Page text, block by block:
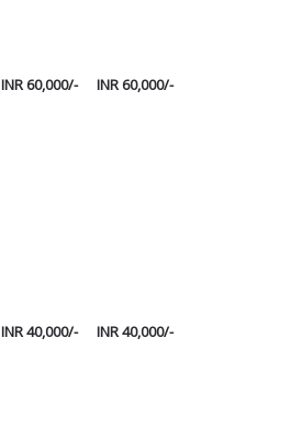
INR 60,000/- INR 60,000/-
INR 40,000/- INR 40,000/-